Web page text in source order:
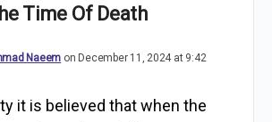
Time Of Death
Naeem on December 11, 2024 at 9:42
it is believed that when the